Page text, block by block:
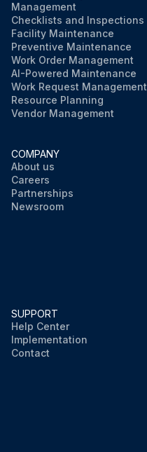
Management
Checklists and Inspections
Facility Maintenance
Preventive Maintenance
Work Order Management
AI-Powered Maintenance
Work Request Management
Resource Planning
Vendor Management
COMPANY
About us
Careers
Partnerships
Newsroom
SUPPORT
Help Center
Implementation
Contact